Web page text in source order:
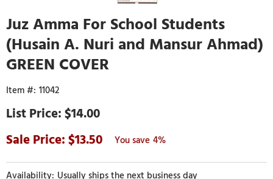
Juz Amma For School Students
(Husain A. Nuri and Mansur Ahmad)
GREEN COVER
11042
$14.00
13.50
4%
Usually ships the next business day